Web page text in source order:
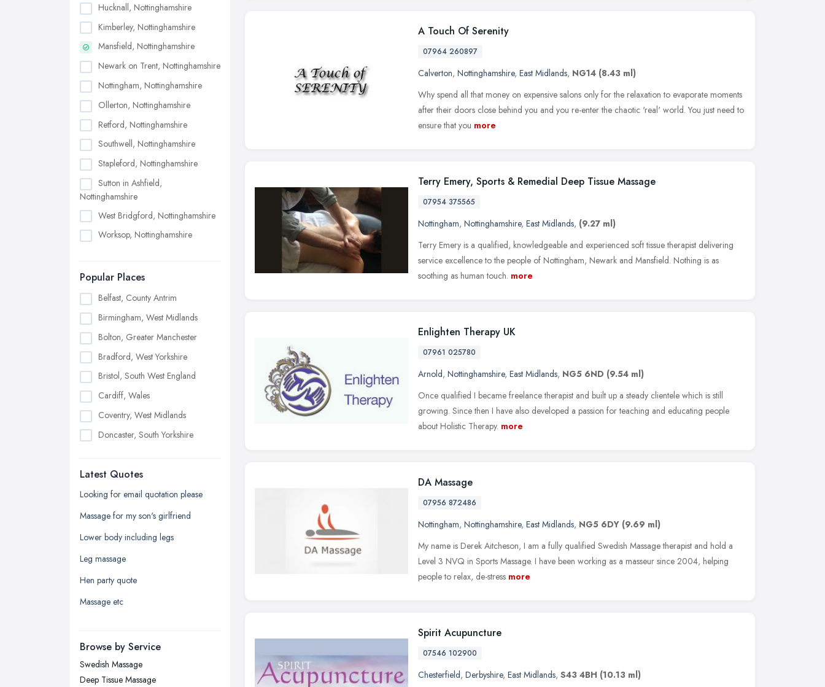
Hucknall, Nottinghamshire
Kimberley, Nottinghamshire
Mansfield, Nottinghamshire
Newark on Trent, Nottinghamshire
Nottingham, Nottinghamshire
Ollerton, Nottinghamshire
Retford, Nottinghamshire
Southwell, Nottinghamshire
Stapleford, Nottinghamshire
Sutton in Ashfield,
Nottinghamshire
West Bridgford, Nottinghamshire
Worksop, Nottinghamshire
Popular Places
Belfast, County Antrim
Birmingham, West Midlands
Bolton, Greater Manchester
Bradford, West Yorkshire
Bristol, South West England
Cardiff, Wales
Coventry, West Midlands
Doncaster, South Yorkshire
Edinburgh, Scotland
Glasgow, Scotland
Kingston upon Hull, East Riding of
Leeds, West Yorkshire
Leicester, Leicestershire
Liverpool, Merseyside
London
Newcastle upon Tyne, Tyne and
Nottingham, Nottinghamshire
Latest Quotes
Looking for email quotation please
Massage for my son's girlfriend
Lower body including legs
Leg massage
Hen party quote
Massage etc
Browse by Service
Swedish Massage
Deep Tissue Massage
A Touch Of Serenity
07964 260897
Calverton, Nottinghamshire, East Midlands, NG14 (8.43 ml)
Why spend all that money on expensive salons only for the relaxation to evaporate moments
after their doors close behind you and you re-enter the chaotic 'real' world. You just need to
ensure that you more
Terry Emery, Sports & Remedial Deep Tissue Massage
07954 375565
Nottingham, Nottinghamshire, East Midlands, (9.27 ml)
Terry Emery is a qualified, knowledgeable and experienced soft tissue therapist delivering
service excellence to the people of Nottingham, Newark and Mansfield. Nothing is as
soothing as human touch. more
Enlighten Therapy UK
07961 025780
Arnold, Nottinghamshire, East Midlands, NG5 6ND (9.54 ml)
Once qualified I became freelance therapist and built up a steady clientele which is still
growing. Since then I have also developed a passion for teaching and educating people
about Holistic Therapy. more
DA Massage
07956 872486
Nottingham, Nottinghamshire, East Midlands, NG5 6DY (9.69 ml)
My name is Derek Aitcheson, I am a fully qualified Swedish Massage therapist and hold a
Level 3 NVQ in Sports Massage. I have been working as a masseur since 2004, helping
people to relax, de-stress more
Spirit Acupuncture
07546 102900
Chesterfield, Derbyshire, East Midlands, S43 4BH (10.13 ml)